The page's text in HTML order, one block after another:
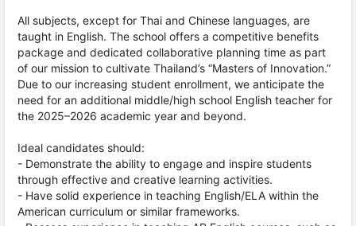
All subjects, except for Thai and Chinese languages, are
taught in English. The school offers a competitive benefits
package and dedicated collaborative planning time as part
of our mission to cultivate Thailand’s “Masters of Innovation.”
Due to our increasing student enrollment, we anticipate the
need for an additional middle/high school English teacher for
the 2025–2026 academic year and beyond.
Ideal candidates should:
- Demonstrate the ability to engage and inspire students
through effective and creative learning activities.
- Have solid experience in teaching English/ELA within the
American curriculum or similar frameworks.